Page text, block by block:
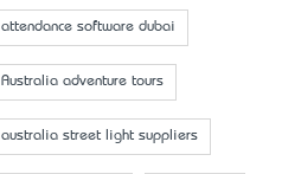
attendance software dubai
Australia adventure tours
australia street light suppliers